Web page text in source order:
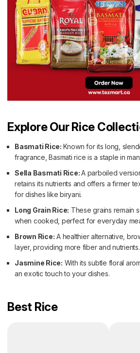
Explore Our Rice
Basmati Rice: Known for its long,
fragrance, Basmati rice is a staple in
Sella Basmati Rice:A parboiled
retains its nutrients and offers a firmer
for dishes like biryani.
Long Grain Rice: These grains remain
when cooked, perfect for everyday
Brown Rice: A healthier alternative,
layer, providing more fiber and nutrients.
Jasmine Rice: With its subtle floral
an exotic touch to your dishes.
Best Rice